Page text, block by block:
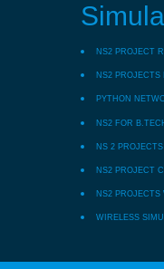
NS2 PROJECT
NS2 PROJECTS
PYTHON
NS2 FOR
NS 2 PROJECTS
NS2 PROJECT
NS2
WIRELESS